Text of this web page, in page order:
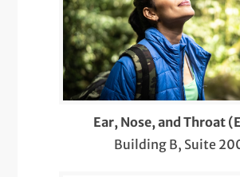
Ob/Gyn Procedural Pain Relief
Ob/Gyn Ultrasounds
Postpartum Care
Preparing for Pregnancy
Skin and Soft Tissue
Ear, Nose, and Throat
Building B, Suite